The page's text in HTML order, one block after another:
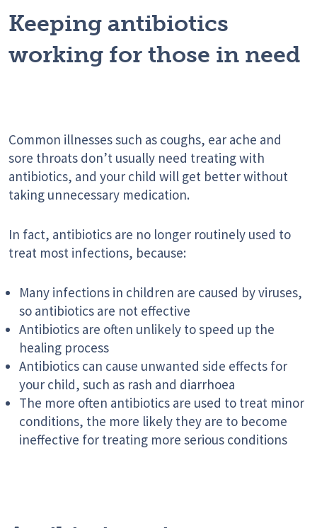
Keeping antibiotics
working for those in need
Common illnesses such as coughs, ear ache and
sore throats don’t usually need treating with
antibiotics, and your child will get better without
taking unnecessary medication.
In fact, antibiotics are no longer routinely used to
treat most infections, because:
Many infections in children are caused by viruses,
so antibiotics are not effective
Antibiotics are often unlikely to speed up the
healing process
Antibiotics can cause unwanted side effects for
your child, such as rash and diarrhoea
The more often antibiotics are used to treat minor
conditions, the more likely they are to become
ineffective for treating more serious conditions